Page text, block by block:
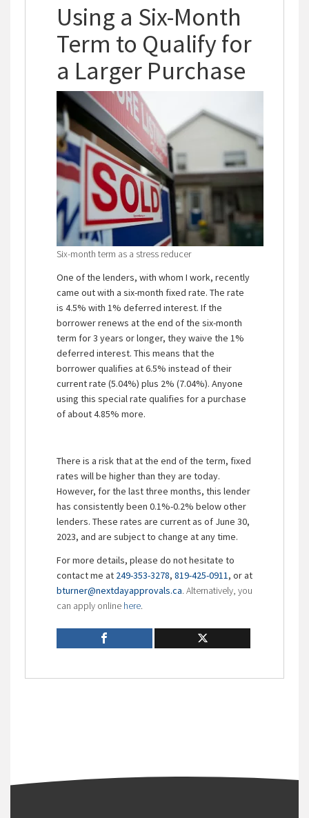
Using a Six-Month
Term to Qualify for
a Larger Purchase
Six-month term as a stress reducer
One of the lenders, with whom I work, recently
came out with a six-month fixed rate. The rate
is 4.5% with 1% deferred interest. If the
borrower renews at the end of the six-month
term for 3 years or longer, they waive the 1%
deferred interest. This means that the
borrower qualifies at 6.5% instead of their
current rate (5.04%) plus 2% (7.04%). Anyone
using this special rate qualifies for a purchase
of about 4.85% more.
There is a risk that at the end of the term, fixed
rates will be higher than they are today.
However, for the last three months, this lender
has consistently been 0.1%-0.2% below other
lenders. These rates are current as of June 30,
2023, and are subject to change at any time.
For more details, please do not hesitate to
contact me at 249-353-3278, 819-425-0911, or at
bturner@nextdayapprovals.ca. Alternatively, you
can apply online here.